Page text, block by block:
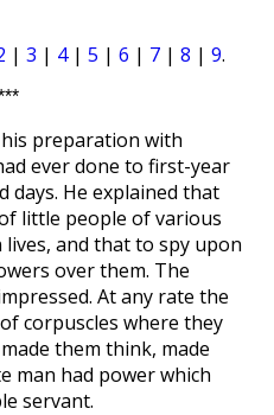
| 3 | 4| 5 | 6 | 7 | 8 | 9.
preparation with
ever done to first-year
days. He explained that
little people of various
and that to spy upon
over them. The
At any rate the
corpuscles where they
them think, made
man had power which
servant.